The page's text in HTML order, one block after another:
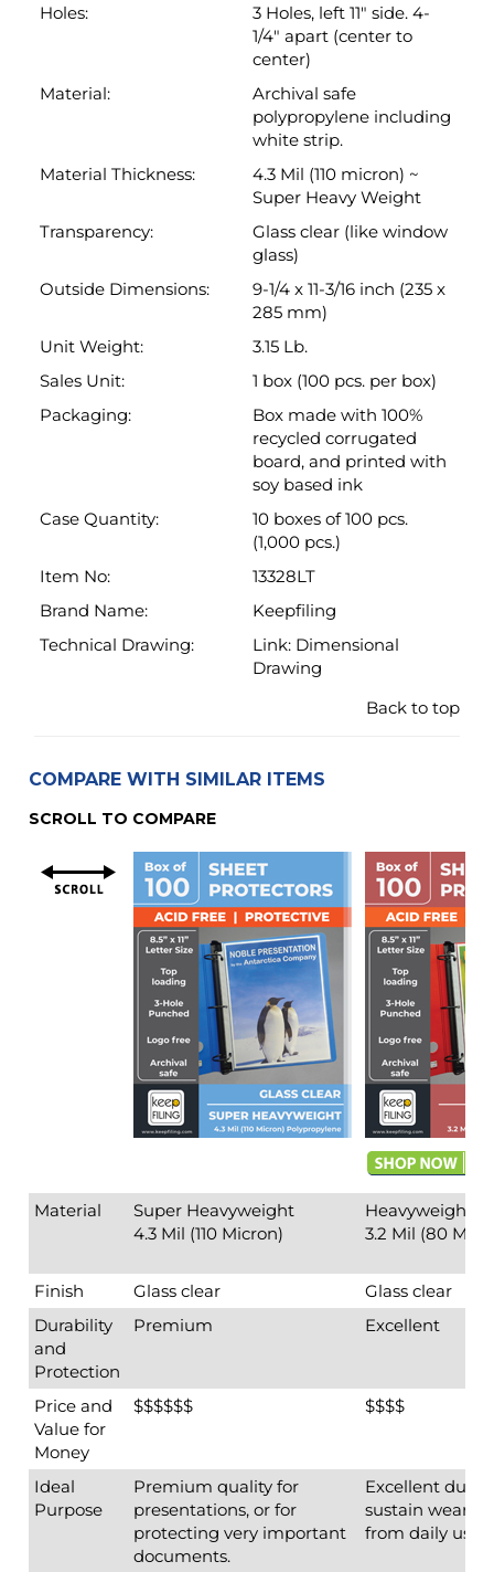
Material Thickness:
4.3 Mil (110 micron) ~
Super Heavy Weight
Glass clear (like window
glass)
9-1/4 x 11-3/16 inch (235 x
3.15 Lb.
Sales Unit:
1 box (100 pcs. per box)
Box made with 100%
recycled corrugated
board, and printed with
soy based ink
Case Quantity:
(1,000 pcs.)
Item No:
13328LT
Keepfiling
Link:Dimensional
Drawing
COMPARE WITH SIMILAR ITEMS
Super Heavyweight
4.3 Mil (110 Micron)
Heavyweight
3.2 Mil (80
Glass clear
Glass clear
and
Protection
Excellent
Value for
Money
$$$$$$
Ideal
Purpose
Premium quality for
documents.
Excellent
Insert Side
Holes
3 holes pre-punched; each
hole 2-3/4" apart
3 holes pre-
hole 2-3/4"